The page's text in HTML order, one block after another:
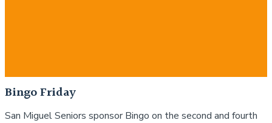
Bingo Friday
San Miguel Seniors sponsor Bingo on the second and fourth